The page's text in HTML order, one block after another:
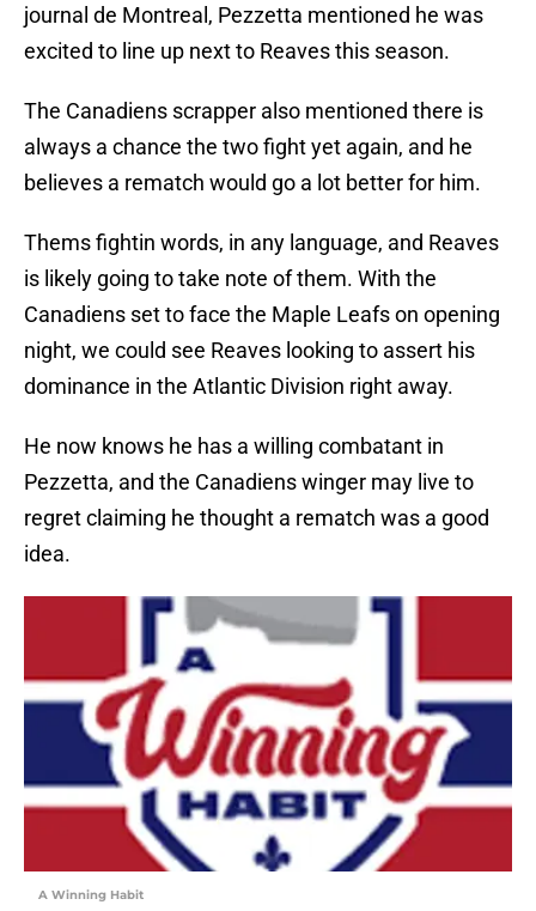
journal de Montreal, Pezzetta mentioned he was
excited to line up next to Reaves this season.
The Canadiens scrapper also mentioned there is
always a chance the two fight yet again, and he
believes a rematch would go a lot better for him.
Thems fightin words, in any language, and Reaves
is likely going to take note of them. With the
Canadiens set to face the Maple Leafs on opening
night, we could see Reaves looking to assert his
dominance in the Atlantic Division right away.
He now knows he has a willing combatant in
Pezzetta, and the Canadiens winger may live to
regret claiming he thought a rematch was a good
idea.
A Winning Habit